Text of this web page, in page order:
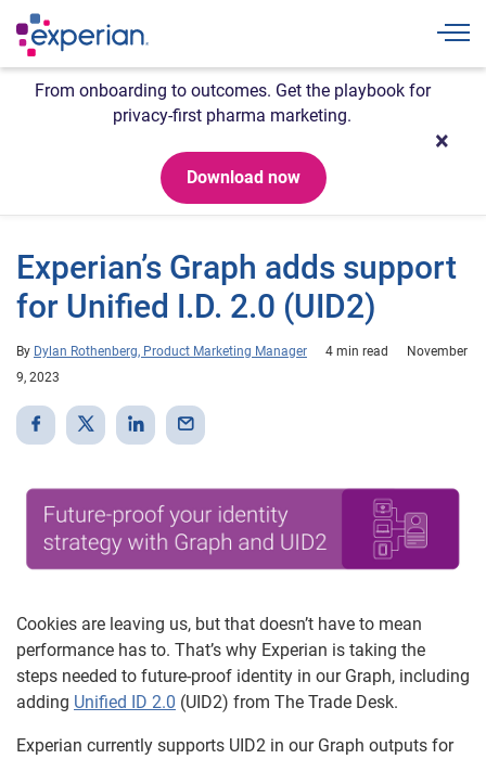
From onboarding to outcomes. Get the playbook for
privacy-first pharma marketing.
Download now
Experian’s Graph adds support
for Unified I.D. 2.0 (UID2)
By Dylan Rothenberg, Product Marketing Manager 4 min read
November
9, 2023
Cookies are leaving us, but that doesn’t have to mean
performance has to. That’s why Experian is taking the
steps needed to future-proof identity in our Graph, including
adding Unified ID 2.0 (UID2) from The Trade Desk.
Experian currently supports UID2 in our Graph outputs for